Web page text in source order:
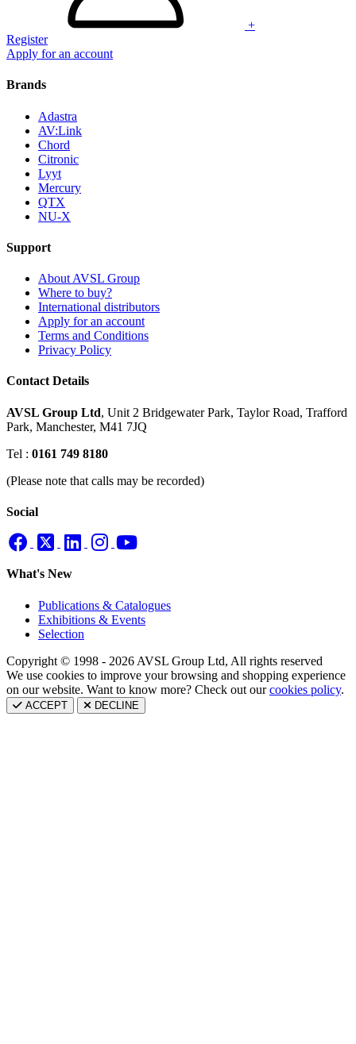
+
Register
Apply for an account
Brands
Adastra
AV:Link
Chord
Citronic
Lyyt
Mercury
QTX
NU-X
Support
About AVSL Group
Where to buy?
International distributors
Apply for an account
Terms and Conditions
Privacy Policy
Contact Details
AVSL Group Ltd, Unit 2 Bridgewater Park, Taylor Road, Trafford
Park, Manchester, M41 7JQ
Tel : 0161 749 8180
(Please note that calls may be recorded)
Social
What's New
Publications & Catalogues
Exhibitions & Events
Selection
Copyright © 1998 - 2026 AVSL Group Ltd, All rights reserved
We use cookies to improve your browsing and shopping experience
on our website. Want to know more? Check out ourcookies policy.
ACCEPT DECLINE